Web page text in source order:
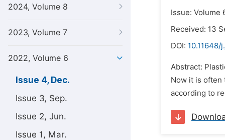
2024, Volume 8
2023, Volume 7
2022, Volume 6
Issue 4, Dec.
Issue 3, Sep.
Issue 2, Jun.
Issue 1, Mar.
Issue: Volume
Received: 13
DOI: 10.11648/
Abstract:
Now it is often
according to